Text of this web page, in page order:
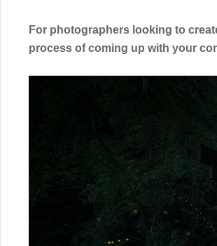
For photographers looking to
process of coming up with your